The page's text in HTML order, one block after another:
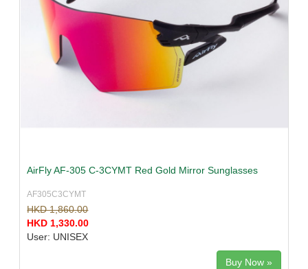
AirFly AF-305 C-3CYMT Red Gold Mirror Sunglasses
AF305C3CYMT
HKD 1,860.00
HKD 1,330.00
User: UNISEX
Buy Now »